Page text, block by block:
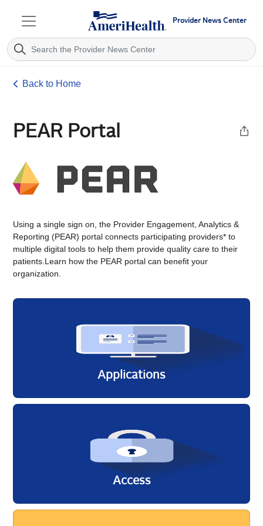
Provider News Center
Back to Home
PEAR Portal
Using a single sign on, the Provider Engagement, ​​​Analytics &
Reporting (PEAR) portal con​nec​ts ​participating providers* to
multiple digital tools to help them provide quality care to their
patients.Learn how the PEAR portal can benefit your
organization.
Applicati​ons
Access